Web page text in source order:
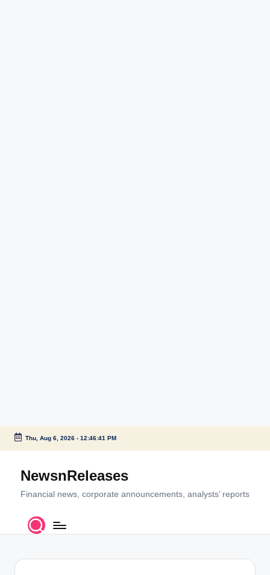
Skip
content
Thu, Aug 6, 2026- 12:46:41 PM
NewsnReleases
Financial news, corporate announcements, analysts’ reports